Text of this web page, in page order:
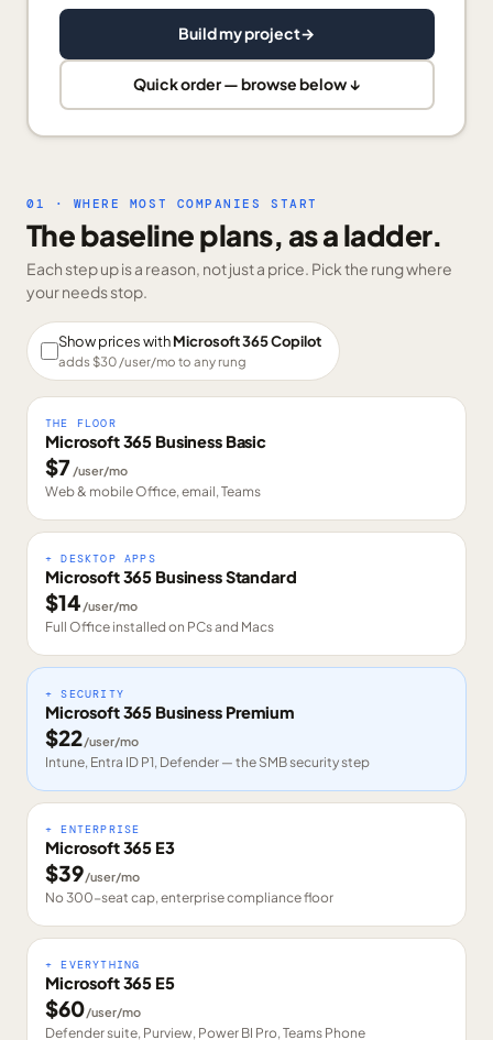
Build my project→
Quick order — browse below ↓
01 · WHERE MOST COMPANIES START
The baseline plans, as a ladder.
Each step up is a reason, not just a price. Pick the rung where
your needs stop.
Show prices withMicrosoft 365 Copilot
adds $30/user/mo to any rung
THE FLOOR
Microsoft 365 Business Basic
$7 /user/mo
Web & mobile Office, email, Teams
+ DESKTOP APPS
Microsoft 365 Business Standard
$14 /user/mo
Full Office installed on PCs and Macs
+ SECURITY
Microsoft 365 Business Premium
$22/user/mo
Intune, Entra ID P1, Defender — the SMB security step
+ ENTERPRISE
Microsoft 365 E3
$39/user/mo
No 300-seat cap, enterprise compliance floor
+ EVERYTHING
Microsoft 365 E5
$60/user/mo
Defender suite, Purview, Power BI Pro, Teams Phone